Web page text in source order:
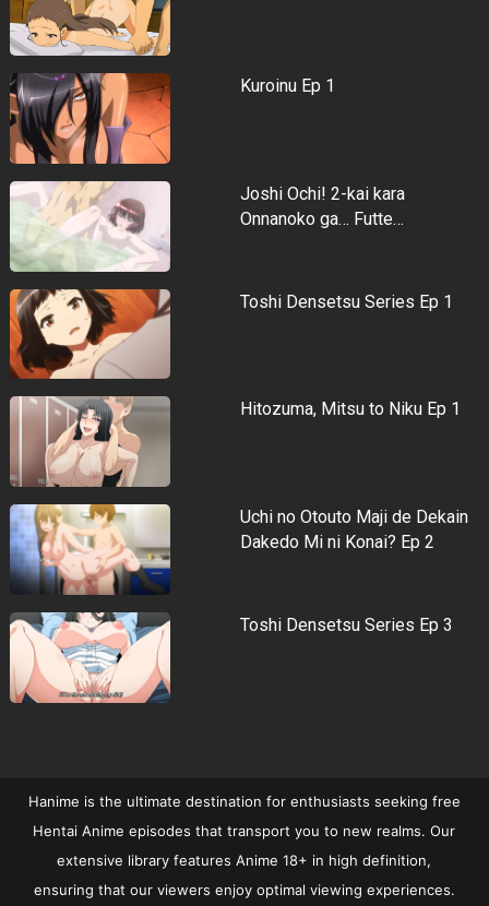
Kuroinu Ep 1
Joshi Ochi! 2-kai kara
Onnanoko ga… Futte…
Toshi Densetsu Series Ep 1
Hitozuma, Mitsu to Niku Ep 1
Uchi no Otouto Maji de Dekain
Dakedo Mi ni Konai? Ep 2
Toshi Densetsu Series Ep 3
Hanime is the ultimate destination for enthusiasts seeking free
Hentai Anime episodes that transport you to new realms. Our
extensive library features Anime 18+ in high definition,
ensuring that our viewers enjoy optimal viewing experiences.